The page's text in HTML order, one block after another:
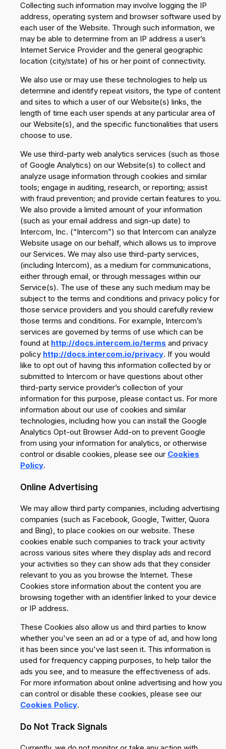
Collecting such information may involve logging the IP
address, operating system and browser software used by
each user of the Website. Through such information, we
may be able to determine from an IP address a user’s
Internet Service Provider and the general geographic
location (city/state) of his or her point of connectivity.
We also use or may use these technologies to help us
determine and identify repeat visitors, the type of content
and sites to which a user of our Website(s) links, the
length of time each user spends at any particular area of
our Website(s), and the specific functionalities that users
choose to use.
We use third-party web analytics services (such as those
of Google Analytics) on our Website(s) to collect and
analyze usage information through cookies and similar
tools; engage in auditing, research, or reporting; assist
with fraud prevention; and provide certain features to you.
We also provide a limited amount of your information
(such as your email address and sign-up date) to
Intercom, Inc. (“Intercom”) so that Intercom can analyze
Website usage on our behalf, which allows us to improve
our Services. We may also use third-party services,
(including Intercom), as a medium for communications,
either through email, or through messages within our
Service(s). The use of these any such medium may be
subject to the terms and conditions and privacy policy for
those service providers and you should carefully review
those terms and conditions. For example, Intercom’s
services are governed by terms of use which can be
found at http://docs.intercom.io/terms and privacy
policy http://docs.intercom.io/privacy. If you would
like to opt out of having this information collected by or
submitted to Intercom or have questions about other
third-party service provider’s collection of your
information for this purpose, please contact us. For more
information about our use of cookies and similar
technologies, including how you can install the Google
Analytics Opt-out Browser Add-on to prevent Google
from using your information for analytics, or otherwise
control or disable cookies, please see our Cookies
Policy.
Online Advertising
We may allow third party companies, including advertising
companies (such as Facebook, Google, Twitter, Quora
and Bing), to place cookies on our website. These
cookies enable such companies to track your activity
across various sites where they display ads and record
your activities so they can show ads that they consider
relevant to you as you browse the Internet. These
Cookies store information about the content you are
browsing together with an identifier linked to your device
or IP address.
These Cookies also allow us and third parties to know
whether you've seen an ad or a type of ad, and how long
it has been since you've last seen it. This information is
used for frequency capping purposes, to help tailor the
ads you see, and to measure the effectiveness of ads.
For more information about online advertising and how you
can control or disable these cookies, please see our
Cookies Policy.
Do Not Track Signals